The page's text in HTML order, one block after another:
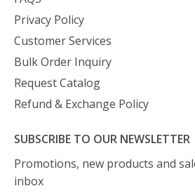
Privacy Policy
Customer Services
Bulk Order Inquiry
Request Catalog
Refund & Exchange Policy
SUBSCRIBE TO OUR NEWSLETTER
Promotions, new products and
inbox